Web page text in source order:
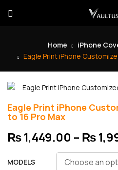
Home iPhone
Eagle Print iPhone
Eagle Print iPhone
to 16 Pro Max
₨1,449.00 – ₨
MODELS